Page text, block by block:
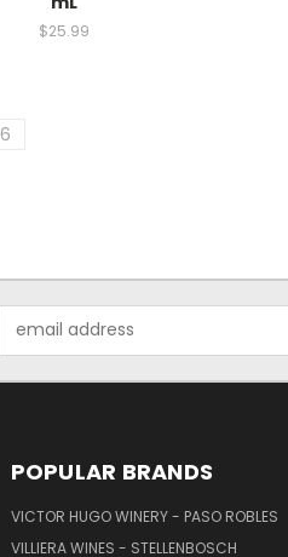
$25.99
6
Address
POPULAR BRANDS
VICTOR HUGO WINERY - PASO ROBLES
VILLIERA WINES - STELLENBOSCH